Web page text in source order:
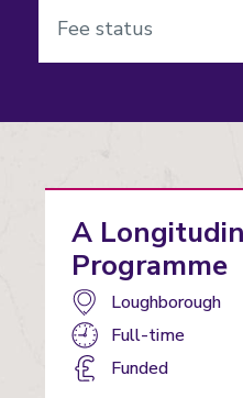
status
A
Programme
Campus:Loughborough
Study
mode:
Full-time
Funding
Funded